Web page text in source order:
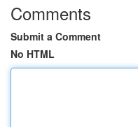
Comments
Submit a Comment
No HTML